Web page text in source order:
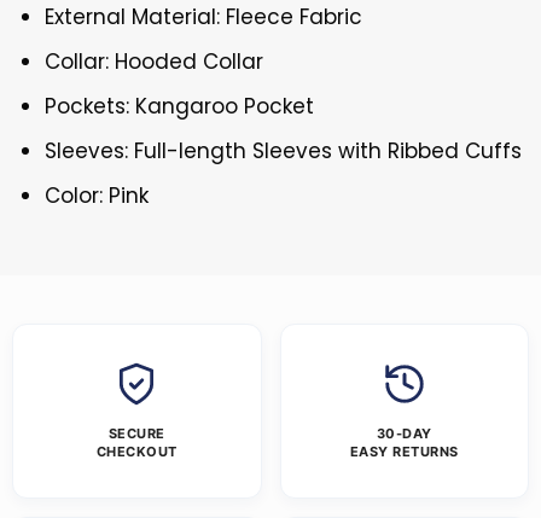
External Material: Fleece Fabric
Collar: Hooded Collar
Pockets: Kangaroo Pocket
Sleeves: Full-length Sleeves with Ribbed Cuffs
Color: Pink
SECURE
CHECKOUT
30-DAY
EASY RETURNS